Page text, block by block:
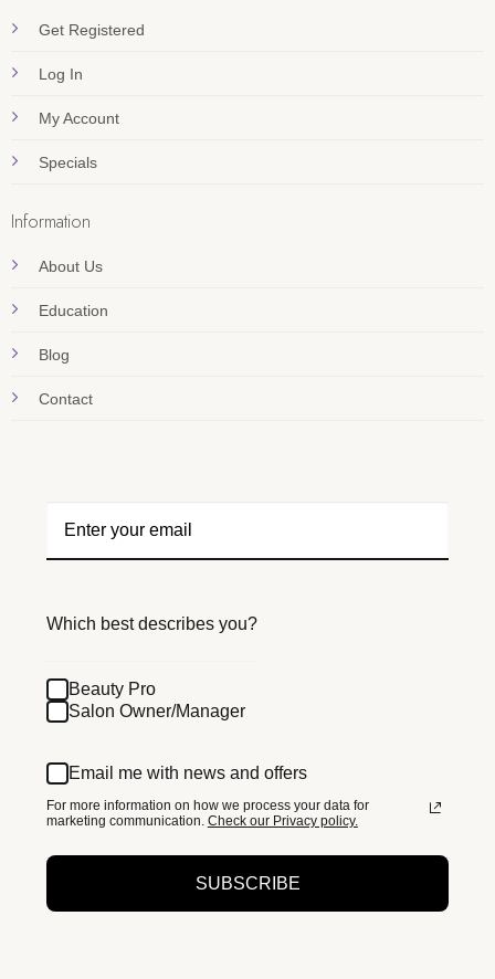
Get Registered
Log In
My Account
Specials
Information
About Us
Education
Blog
Contact
Which best describes you?
Beauty Pro
Salon Owner/Manager
Email me with news and offers
For more information on how we process your data for
marketing communication. Check our Privacy policy.
SUBSCRIBE